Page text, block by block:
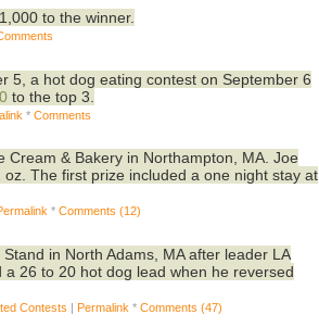
to the winner.
5, a hot dog eating contest on September 6
to the top 3.
*Comments
& Bakery in Northampton, MA. Joe
The first prize included a one night stay at
*Comments (12)
in North Adams, MA after leader LA
26 to 20 hot dog lead when he reversed
Contests | Permalink *Comments (47)